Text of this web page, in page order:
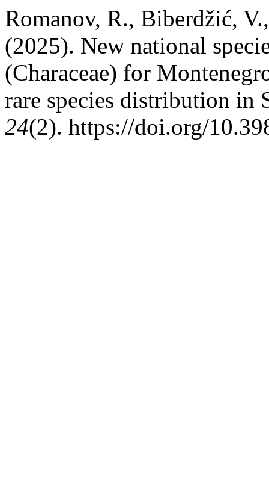
Romanov, R., Biberdžić,
(2025). New national
(Characeae) for
rare species distribution in
24(2). https://doi.org/